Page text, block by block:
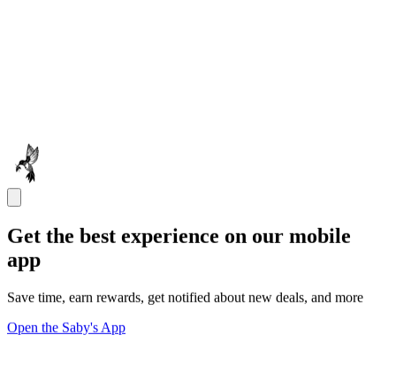
Get the best experience on our mobile
app
Save time, earn rewards, get notified about new deals, and more
Open the Saby's App